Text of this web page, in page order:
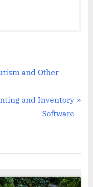
and Other
and Inventory
Software